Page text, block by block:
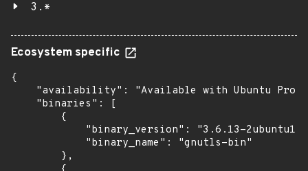
3.*
Ecosystem specific
{
"availability": "Available with Ubuntu Pro
    "binaries": [
        {
"binary_version": "3.6.13-
            "binary_name": "gnutls-bin"
        },